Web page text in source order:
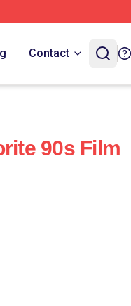
Contact
90s Film